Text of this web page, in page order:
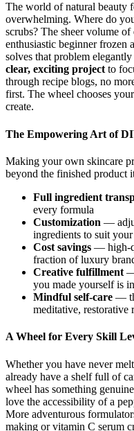
The world of natural beauty
overwhelming. Where do
scrubs? The sheer volume
enthusiastic beginner frozen
solves that problem
clear, exciting projectto
through recipe blogs, no
first. The wheel chooses
create.
The Empowering Art of
Making your own skincare
beyond the finished product
Full ingredient
every formula
Customization —
ingredients to suit
Cost savings — high-
fraction of luxury
Creative fulfillment —
you made yourself is
Mindful self-care —
meditative, restorative
A Wheel for Every Skill
Whether you have never
already have a shelf full of
wheel has something
love the accessibility of a
More adventurous
making or vitamin C serum